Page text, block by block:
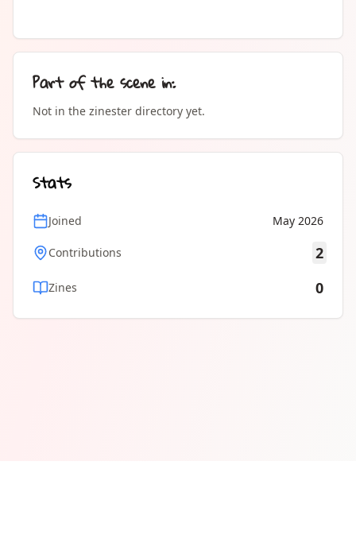
Part of the scene in:
Not in the zinester directory yet.
Stats
Joined May 2026
Contributions 2
Zines 0